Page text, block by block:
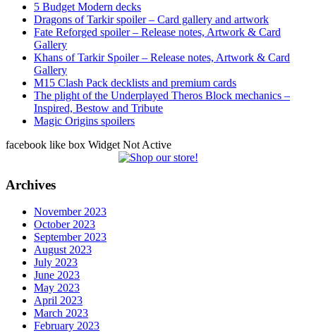
5 Budget Modern decks
Dragons of Tarkir spoiler – Card gallery and artwork
Fate Reforged spoiler – Release notes, Artwork & Card
Gallery
Khans of Tarkir Spoiler – Release notes, Artwork & Card
Gallery
M15 Clash Pack decklists and premium cards
The plight of the Underplayed Theros Block mechanics –
Inspired, Bestow and Tribute
Magic Origins spoilers
facebook like box Widget Not Active
Archives
November 2023
October 2023
September 2023
August 2023
July 2023
June 2023
May 2023
April 2023
March 2023
February 2023